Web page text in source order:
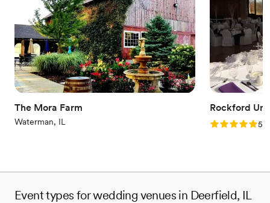
On-site parking not available
Large venue, not ideal for small guest lists
No dedicated areas for getting ready
The Mora Farm
Waterman, IL
Rockford
Rating: 5.05.0
Event types for wedding venues in Deerfield, IL